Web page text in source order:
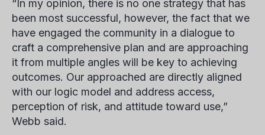
“In my opinion, there is no one strategy that has
been most successful, however, the fact that we
have engaged the community in a dialogue to
craft a comprehensive plan and are approaching
it from multiple angles will be key to achieving
outcomes. Our approached are directly aligned
with our logic model and address access,
perception of risk, and attitude toward use,”
Webb said.